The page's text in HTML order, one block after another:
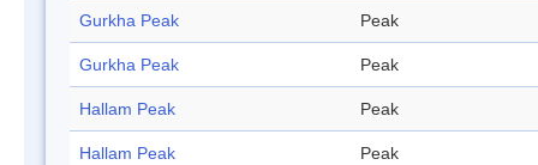
Gurkha Peak Peak
Gurkha Peak Peak
Hallam Peak Peak
Hallam Peak Peak